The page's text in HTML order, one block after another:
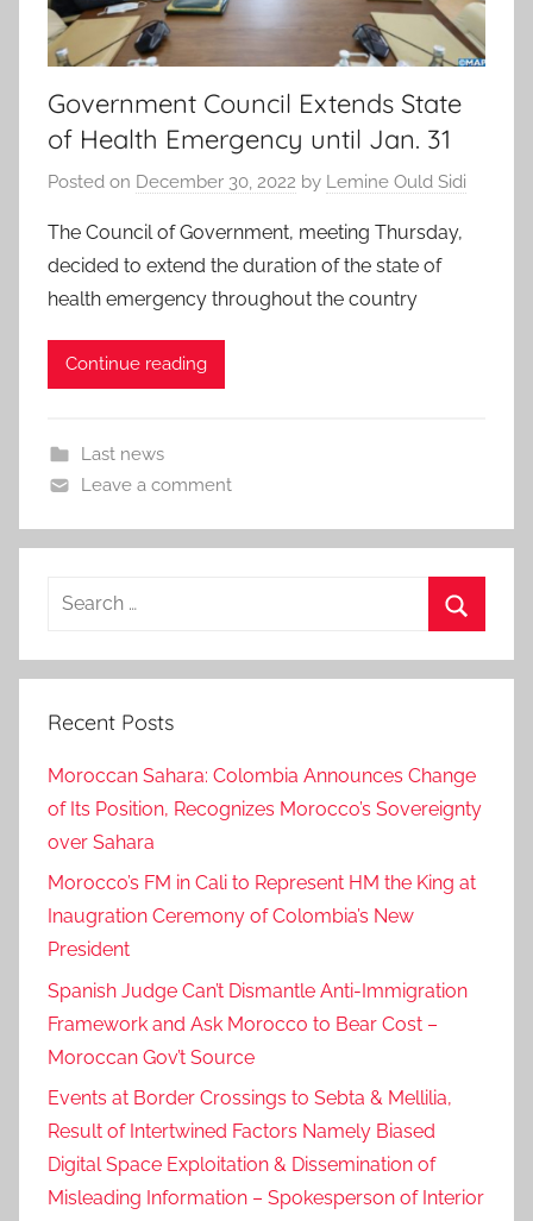
Government Council Extends State
of Health Emergency until Jan. 31
Posted on December 30, 2022 by Lemine Ould Sidi
The Council of Government, meeting Thursday,
decided to extend the duration of the state of
health emergency throughout the country
Continue reading
Last news
Leave a comment
Search
Recent Posts
Moroccan Sahara: Colombia Announces Change
of Its Position, Recognizes Morocco’s Sovereignty
over Sahara
Morocco’s FM in Cali to Represent HM the King at
Inaugration Ceremony of Colombia’s New
President
Spanish Judge Can’t Dismantle Anti-Immigration
Framework and Ask Morocco to Bear Cost –
Moroccan Gov’t Source
Events at Border Crossings to Sebta & Mellilia,
Result of Intertwined Factors Namely Biased
Digital Space Exploitation & Dissemination of
Misleading Information – Spokesperson of Interior